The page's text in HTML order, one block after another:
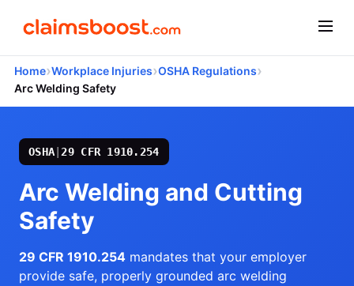
Home›Workplace Injuries›OSHA Regulations›
Arc Welding Safety
OSHA 29 CFR 1910.254
Arc Welding and Cutting
Safety
29 CFR 1910.254 mandates that your employer
provide safe, properly grounded arc welding